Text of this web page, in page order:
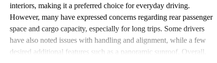
interiors, making it a preferred choice for everyday driving.
However, many have expressed concerns regarding rear passenger
space and cargo capacity, especially for long trips. Some drivers
have also noted issues with handling and alignment, while a few
desired additional features such as a panoramic sunroof. Overall,